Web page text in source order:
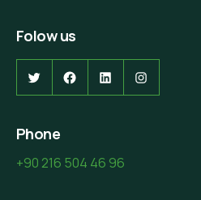
Folow us
TwitterFacebook
LinkedInInstagram
Phone
+90 216 504 46 96